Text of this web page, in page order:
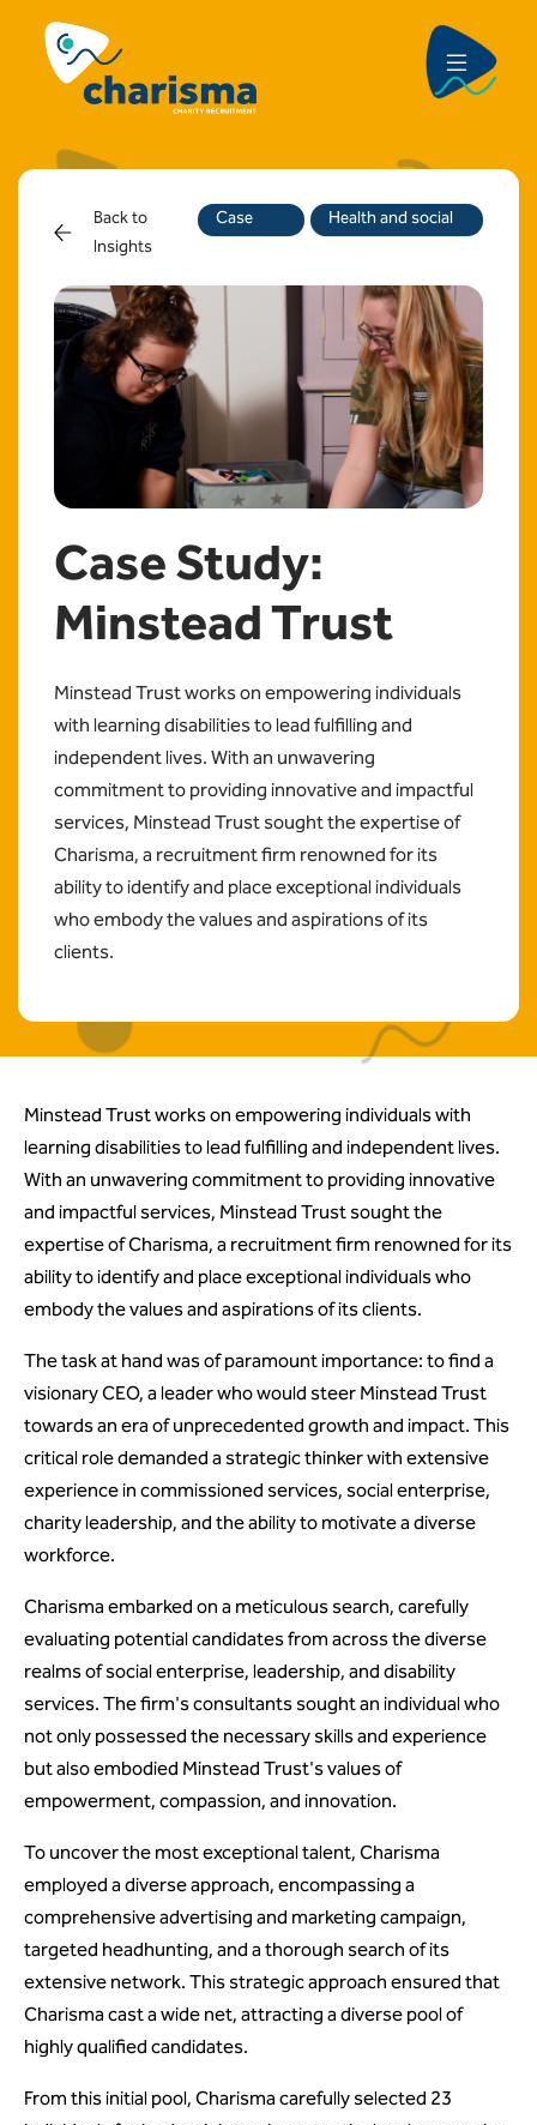
Back to
Insights
Case
Health and social
Case Study:
Minstead Trust
Minstead Trust works on empowering individuals
with learning disabilities to lead fulfilling and
independent lives. With an unwavering
commitment to providing innovative and impactful
services, Minstead Trust sought the expertise of
Charisma, a recruitment firm renowned for its
ability to identify and place exceptional individuals
who embody the values and aspirations of its
clients.
Minstead Trust works on empowering individuals with
learning disabilities to lead fulfilling and independent lives.
With an unwavering commitment to providing innovative
and impactful services, Minstead Trust sought the
expertise of Charisma, a recruitment firm renowned for its
ability to identify and place exceptional individuals who
embody the values and aspirations of its clients.
The task at hand was of paramount importance: to find a
visionary CEO, a leader who would steer Minstead Trust
towards an era of unprecedented growth and impact. This
critical role demanded a strategic thinker with extensive
experience in commissioned services, social enterprise,
charity leadership, and the ability to motivate a diverse
workforce.
Charisma embarked on a meticulous search, carefully
evaluating potential candidates from across the diverse
realms of social enterprise, leadership, and disability
services. The firm's consultants sought an individual who
not only possessed the necessary skills and experience
but also embodied Minstead Trust's values of
empowerment, compassion, and innovation.
To uncover the most exceptional talent, Charisma
employed a diverse approach, encompassing a
comprehensive advertising and marketing campaign,
targeted headhunting, and a thorough search of its
extensive network. This strategic approach ensured that
Charisma cast a wide net, attracting a diverse pool of
highly qualified candidates.
From this initial pool, Charisma carefully selected 23